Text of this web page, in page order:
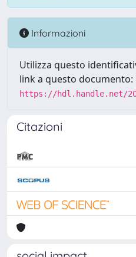
Informazioni
Utilizza questo
link a questo documento:
https://hdl.handle.net/
Citazioni